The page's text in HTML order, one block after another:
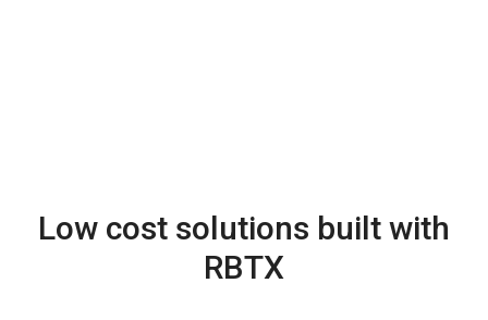
Low cost solutions built with
RBTX